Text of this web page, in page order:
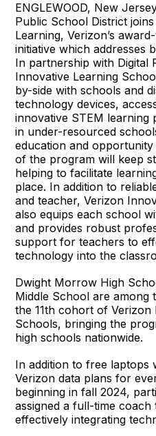
ENGLEWOOD, New
Public School District
Learning, Verizon’s
initiative which addresses
In partnership with Digital
Innovative Learning
by-side with schools and
technology devices,
innovative STEM learning
in under-resourced
education and
of the program will keep
helping to facilitate
place. In addition to
and teacher, Verizon
also equips each school
and provides robust
support for teachers to
technology into the
Dwight Morrow High
Middle School are among
the 11th cohort of Verizon
Schools, bringing the
high schools nationwide.
In addition to free laptops
Verizon data plans for
beginning in fall 2024,
assigned a full-time
effectively integrating